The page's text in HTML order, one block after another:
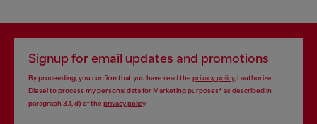
Signup for email updates and promotions
By proceeding, you confirm that you have read the privacy policy, I authorize
Diesel to process my personal data forMarketing purposes*as described in
paragraph 3.1, d) of the privacy policy.